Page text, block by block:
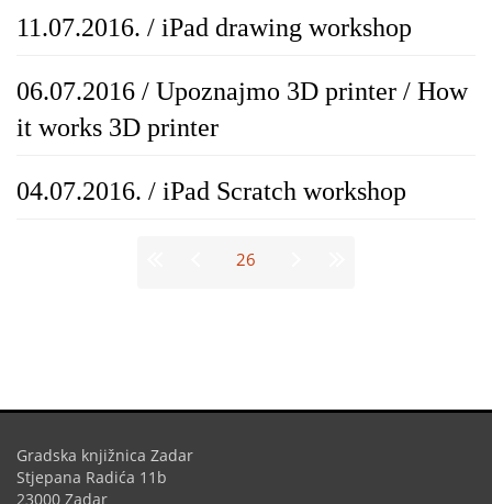
11.07.2016. / iPad drawing workshop
06.07.2016 / Upoznajmo 3D printer / How
it works 3D printer
04.07.2016. / iPad Scratch workshop
26
Gradska knjižnica Zadar
Stjepana Radića 11b
23000 Zadar